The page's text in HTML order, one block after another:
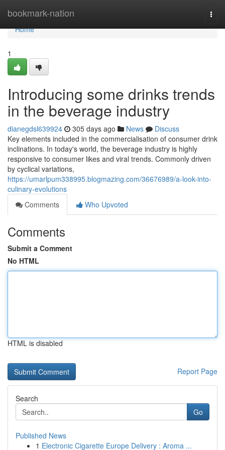
bookmark-nation
Home
Home
1
Introducing some drinks trends
in the beverage industry
dianegdsl639924 305 days ago News
Discuss
Key elements included in the commercialisation of consumer drink
inclinations. In today's world, the beverage industry is highly
responsive to consumer likes and viral trends. Commonly driven
by cyclical variations,
https://umarlpum338995.blogmazing.com/36676989/a-look-into-
culinary-evolutions
Comments
Who Upvoted
Comments
Submit a Comment
No HTML
HTML is disabled
Report Page
Search
Go
Published News
1 Electronic Cigarette Europe Delivery : Aroma ...